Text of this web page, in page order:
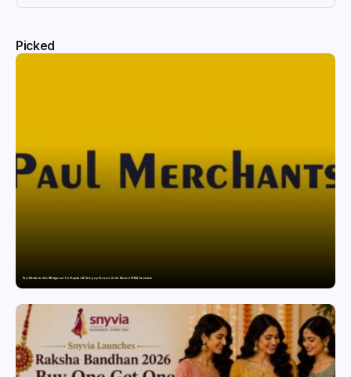
Picked
Paul Merchants Gets RBI Approval for Perpetual AD Category-II Licence Under Revised FEMA Framework